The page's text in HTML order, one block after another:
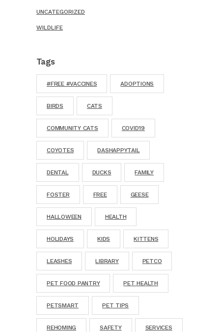
UNCATEGORIZED
WILDLIFE
Tags
#FREE #VACCINES ADOPTIONS
BIRDS CATS
COMMUNITY CATS COVID19
COYOTES DASHAPPYTAIL
DENTAL DUCKS FAMILY
FOSTER FREE GEESE
HALLOWEEN HEALTH
HOLIDAYS KIDS KITTENS
LEASHES LIBRARY PETCO
PET FOOD PANTRY PET HEALTH
PETSMART PET TIPS
REHOMING SAFETY SERVICES